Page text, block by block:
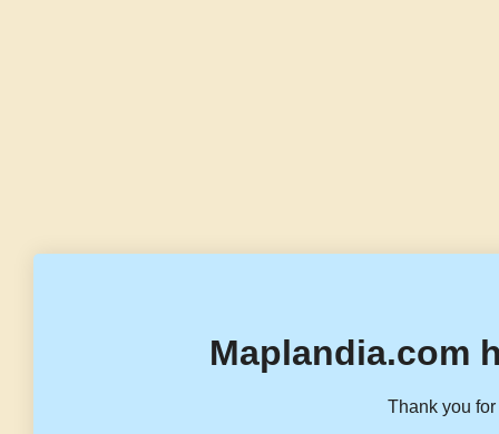
Maplandia.com
Thank you